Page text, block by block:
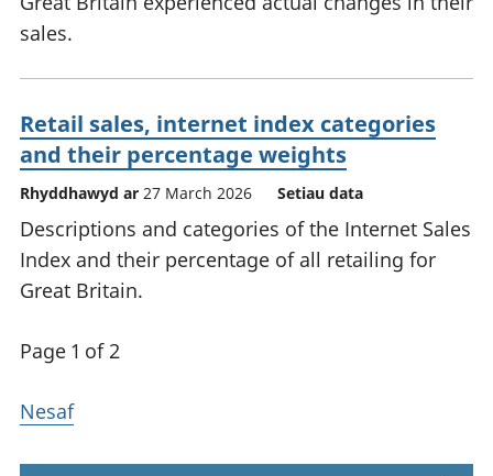
sales.
Retail sales, internet index categories
and their percentage weights
Rhyddhawyd ar 27 March 2026 Setiau data
Descriptions and categories of the Internet Sales
Index and their percentage of all retailing for
Great Britain.
Page 1 of 2
Nesaf